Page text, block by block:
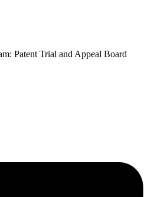
Patent Trial and Appeal Board